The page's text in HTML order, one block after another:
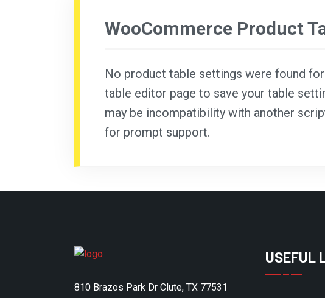
WooCommerce Product
No product table settings were found
table editor page to save your table
may be incompatibility with another
for prompt support.
810 Brazos Park Dr Clute, TX 77531
USEFUL